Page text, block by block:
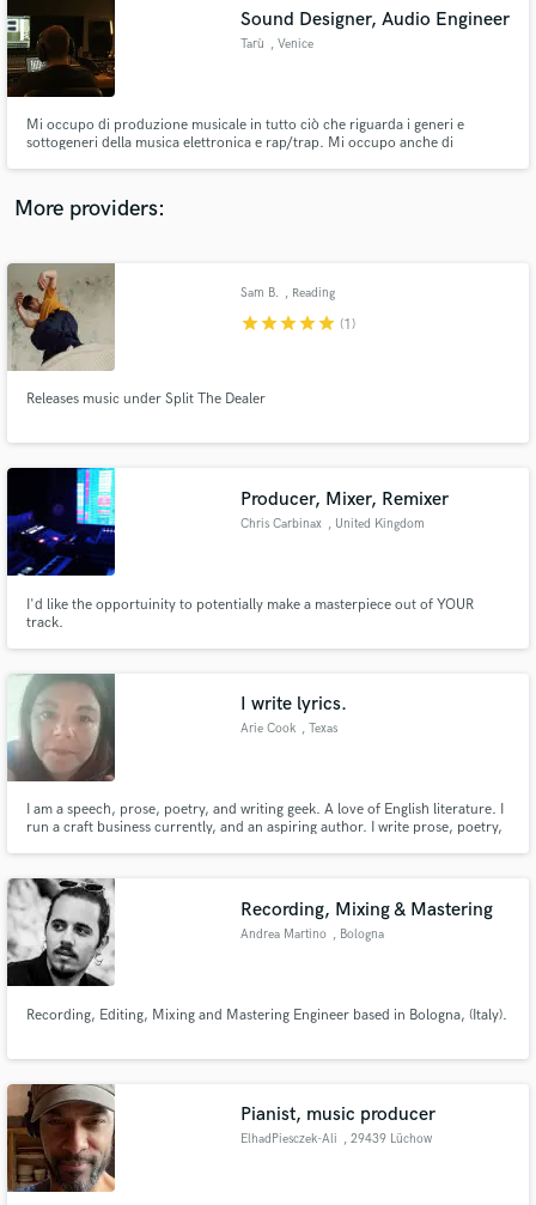
Sound Designer, Audio Engineer
Tarù , Venice
Mi occupo di produzione musicale in tutto ciò che riguarda i generi e
sottogeneri della musica elettronica e rap/trap. Mi occupo anche di
processori audio analogiche.
More providers:
Sam B. , Reading
starstarstarstarstar (1)
Releases music under Split The Dealer
Producer, Mixer, Remixer
Chris Carbinax , United Kingdom
I'd like the opportuinity to potentially make a masterpiece out of YOUR
track.
I write lyrics.
Arie Cook , Texas
I am a speech, prose, poetry, and writing geek. A love of English literature. I
run a craft business currently, and an aspiring author. I write prose, poetry,
Recording, Mixing & Mastering
Andrea Martino , Bologna
Recording, Editing, Mixing and Mastering Engineer based in Bologna, (Italy).
Pianist, music producer
ElhadPiesczek-Ali , 29439 Lüchow
audio samples and verified reviews of top pros.
Get Free Proposals
Contact pros directly with your project details
and receive handcrafted proposals and budgets
in a flash.
Fund and work on your project through our
secure platform. Payment is only released when